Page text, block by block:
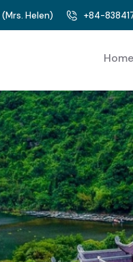
(Mrs. Helen) +84-
Home